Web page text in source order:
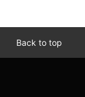
Back to top